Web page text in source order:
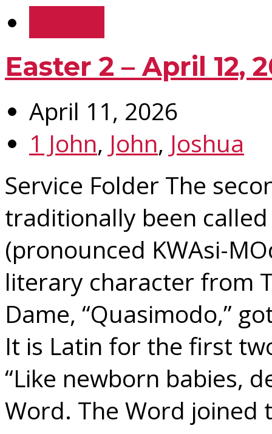
Easter 2 – April 12,
April 11, 2026
1 John, John, Joshua
Service Folder The
traditionally been called
(pronounced KWAsi-
literary character from
Dame, “Quasimodo,”
It is Latin for the first
“Like newborn babies,
Word. The Word